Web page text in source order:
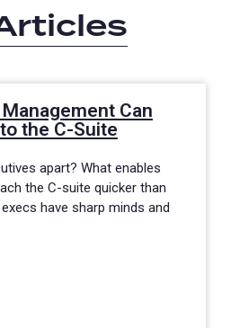
Can
the C-Suite
apart? What enables
the C-suite quicker than
have sharp minds and